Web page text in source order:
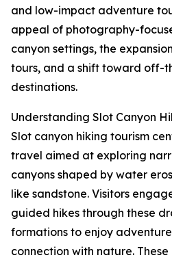
and low-impact adventure
appeal of photography-
canyon settings, the
tours, and a shift toward off-
destinations.
Understanding Slot Canyon
Slot canyon hiking tourism
travel aimed at exploring
canyons shaped by water
like sandstone. Visitors
guided hikes through these
formations to enjoy
connection with nature.